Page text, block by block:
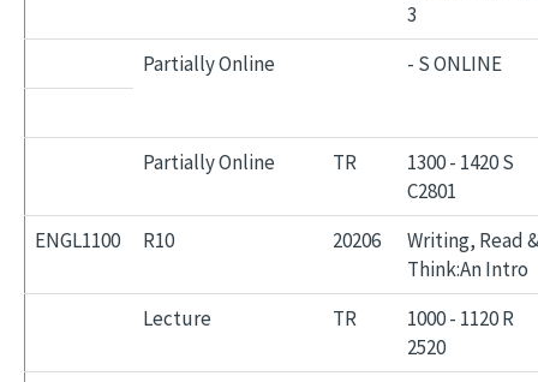
3
Partially Online
- S ONLINE
Partially Online TR
1300 - 1420 S
C2801
ENGL1100
R10 20206
Writing, Read
Think:An Intro
Lecture
TR
1000 - 1120 R
2520